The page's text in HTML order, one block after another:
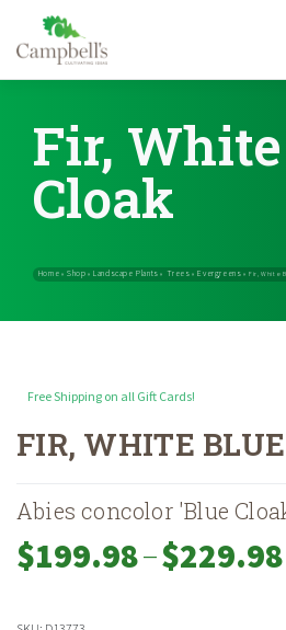
content
Fir,
Cloak
Home » Shop» Landscape Plants »
Free Shipping on all Gift Cards!
FIR, WHITE
Abies concolor 'Blue
$199.98–$229.98